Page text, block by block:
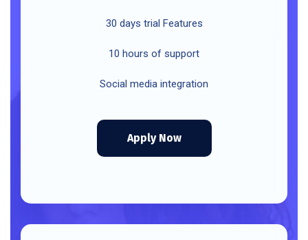
30 days trial Features
10 hours of support
Social media integration
Apply Now